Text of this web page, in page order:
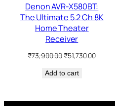
Denon AVR-X580BT:
The Ultimate 5.2 Ch 8K
Home Theater
Receiver
₹73,900.00Original
was:
₹51,730.00Current
Add to cart